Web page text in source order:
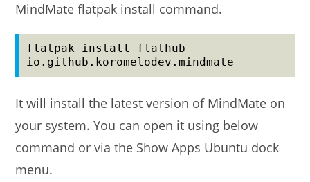
MindMate flatpak install command.
flatpak install flathub
io.github.koromelodev.mindmate
It will install the latest version of MindMate on
your system. You can open it using below
command or via the Show Apps Ubuntu dock
menu.